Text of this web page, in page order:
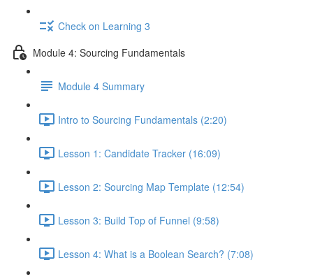
Check on Learning 3
Module 4: Sourcing Fundamentals
Module 4 Summary
Intro to Sourcing Fundamentals (2:20)
Lesson 1: Candidate Tracker (16:09)
Lesson 2: Sourcing Map Template (12:54)
Lesson 3: Build Top of Funnel (9:58)
Lesson 4: What is a Boolean Search? (7:08)